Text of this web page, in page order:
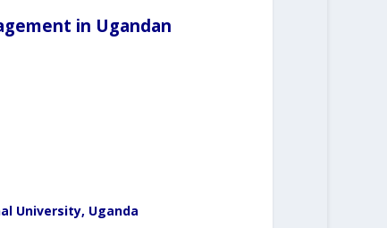
in Ugandan
University, Uganda